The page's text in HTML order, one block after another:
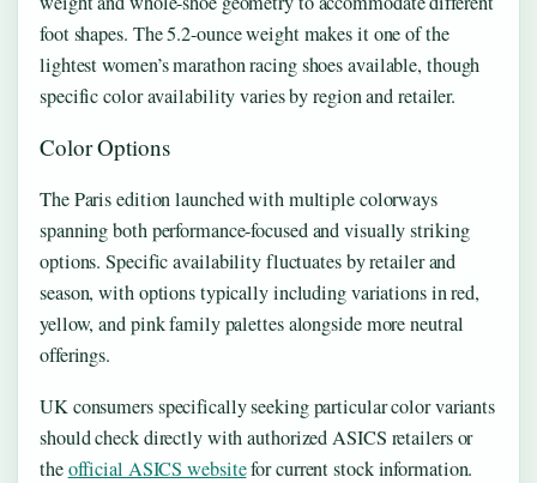
foot shapes. The 5.2-ounce weight makes it one of the
lightest women’s marathon racing shoes available, though
specific color availability varies by region and retailer.
Color Options
The Paris edition launched with multiple colorways
spanning both performance-focused and visually striking
options. Specific availability fluctuates by retailer and
season, with options typically including variations in red,
yellow, and pink family palettes alongside more neutral
offerings.
UK consumers specifically seeking particular color variants
should check directly with authorized ASICS retailers or
theofficial ASICS websitefor current stock information.